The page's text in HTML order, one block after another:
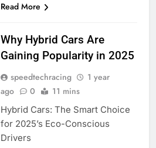
Read More
Why Hybrid Cars Are
Gaining Popularity in 2025
speedtechracing
1 year
ago
0 11 mins
Hybrid Cars: The Smart Choice
for 2025’s Eco-Conscious
Drivers